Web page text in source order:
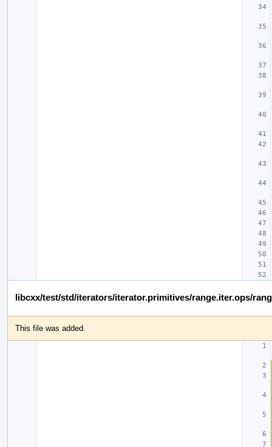
libcxx/test/std/iterators/iterator.primitives/range.iter.ops/
This file was added.